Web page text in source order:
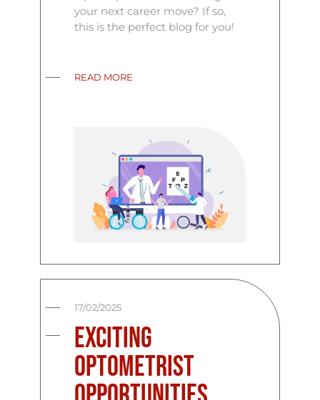
your next career move? If so,
this is the perfect blog for you!
READ MORE
17/02/2025
Exciting
Optometrist